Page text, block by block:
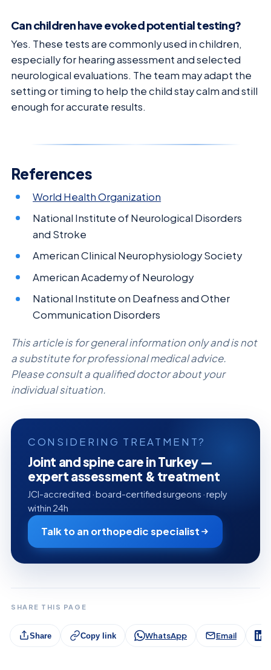
Can children have evoked potential testing?
Yes. These tests are commonly used in children,
especially for hearing assessment and selected
neurological evaluations. The team may adapt the
setting or timing to help the child stay calm and still
enough for accurate results.
References
World Health Organization
National Institute of Neurological Disorders
and Stroke
American Clinical Neurophysiology Society
American Academy of Neurology
National Institute on Deafness and Other
Communication Disorders
This article is for general information only and is not
a substitute for professional medical advice.
Please consult a qualified doctor about your
individual situation.
CONSIDERING TREATMENT?
Joint and spine care in Turkey —
expert assessment & treatment
JCI-accredited · board-certified surgeons · reply
within 24h
Talk to an orthopedic specialist
SHARE THIS PAGE
Share Copy link WhatsApp Email